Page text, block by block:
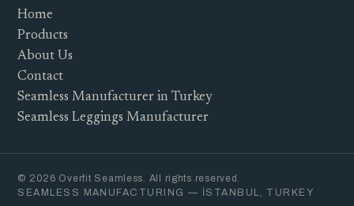
Home
Products
About Us
Contact
Seamless Manufacturer in Turkey
Seamless Leggings Manufacturer
© 2026 Overfit Seamless. All rights reserved.
SEAMLESS MANUFACTURING — İSTANBUL, TURKEY